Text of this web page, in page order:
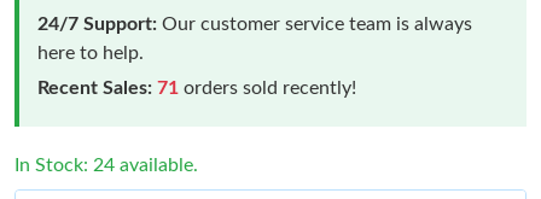
24/7 Support: Our customer service team is always
here to help.
Recent Sales: 71 orders sold recently!
In Stock: 24 available.